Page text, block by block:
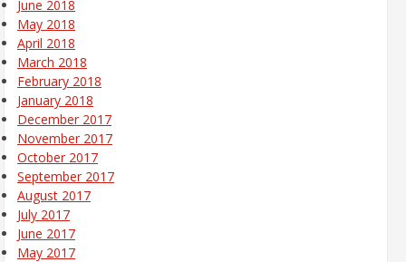
June 2018
May 2018
April 2018
March 2018
February 2018
January 2018
December 2017
November 2017
October 2017
September 2017
August 2017
July 2017
June 2017
May 2017